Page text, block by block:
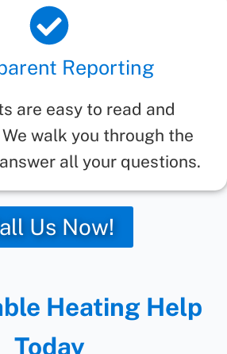
Reporting
are easy to read and
walk you through the
all your questions.
Us Now!
Heating Help
Today